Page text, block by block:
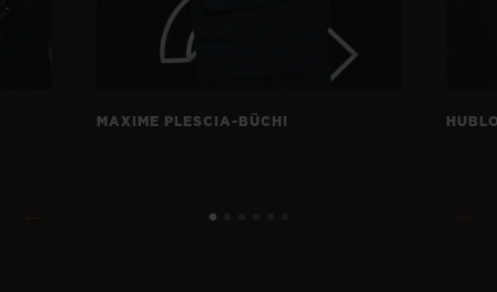
MAXIME PLESCIA-BÜCHI